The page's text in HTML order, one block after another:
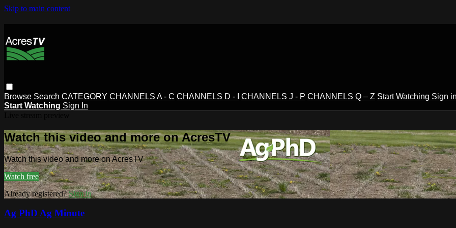
Skip to main content
Browse Search CATEGORY CHANNELS A - C CHANNELS D - I CHANNELS J - P CHANNELS Q – Z Start Watching Sign
Start Watching Sign In
Watch this video and more on AcresTV
Watch this video and more on AcresTV
Watch free
Already registered?Sign in
Ag PhD Ag Minute